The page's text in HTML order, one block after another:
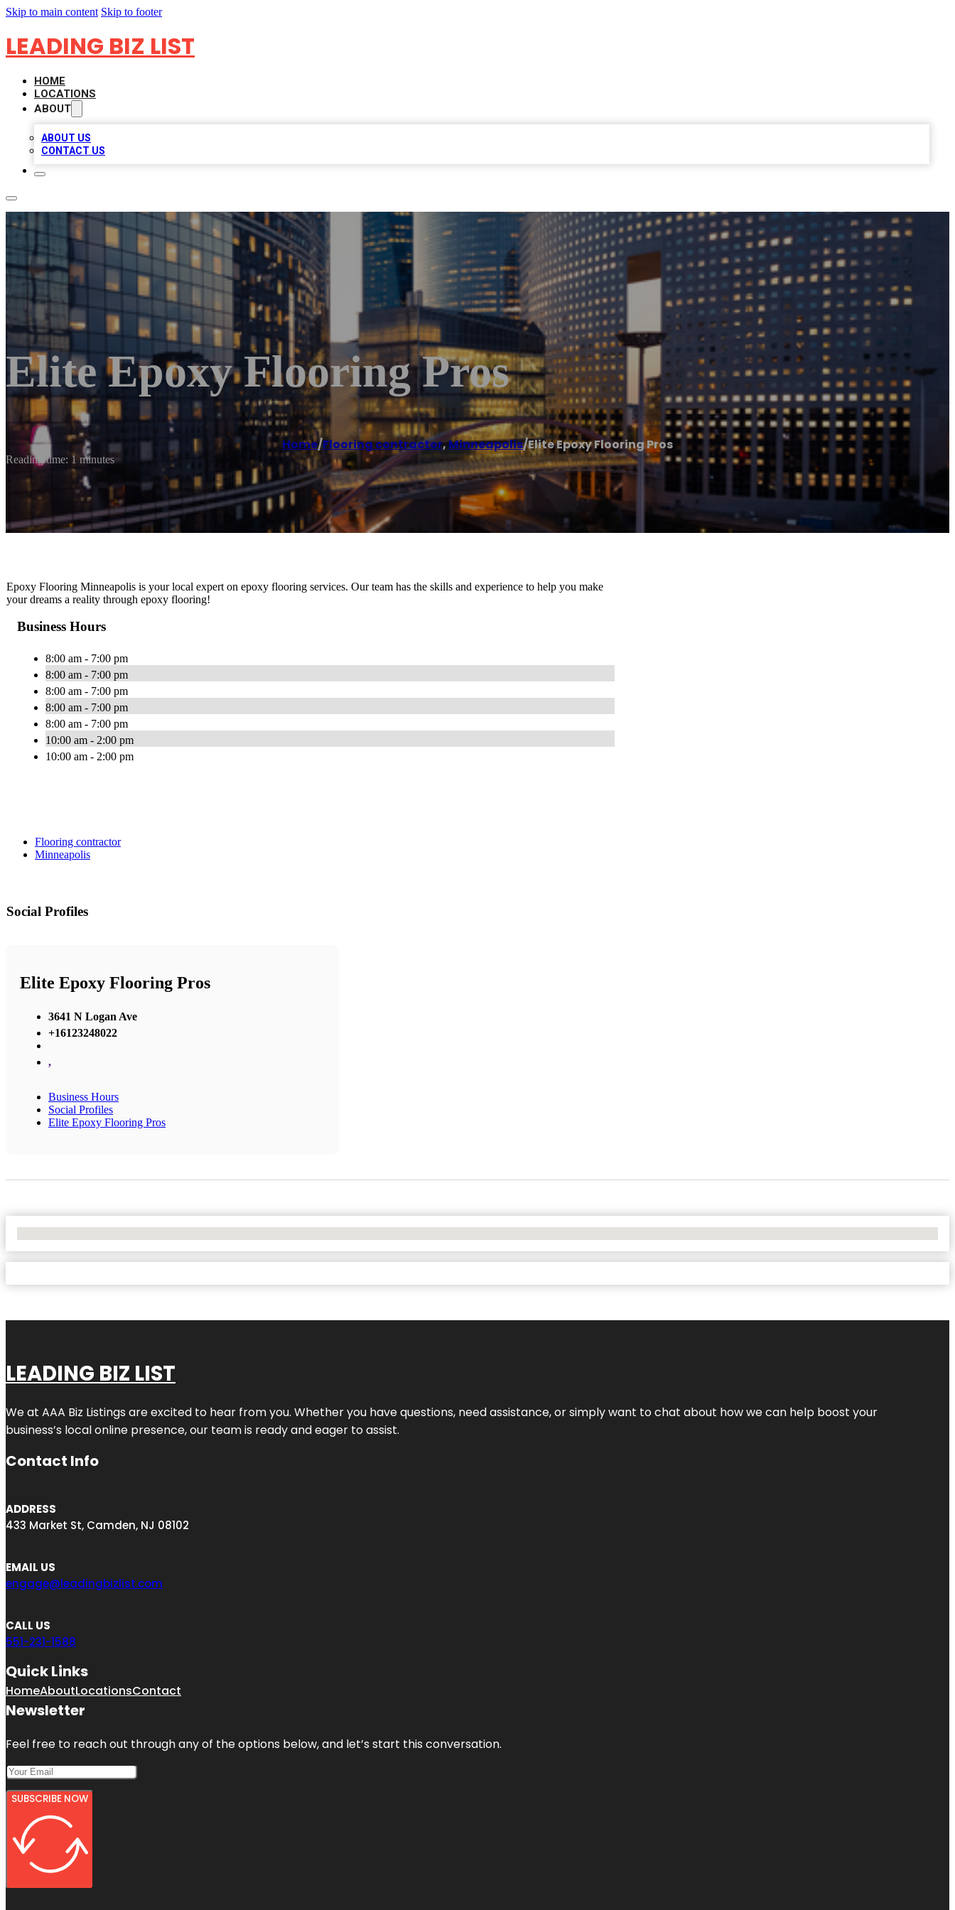
Skip to main content Skip to footer
LEADING BIZ LIST
HOME
LOCATIONS
ABOUT
ABOUT US
CONTACT US
Elite Epoxy Flooring Pros
Home/Flooring contractor,Minneapolis/Elite Epoxy Flooring Pros
Reading time: 1 minutes
Epoxy Flooring Minneapolis is your local expert on epoxy flooring services. Our team has the skills and experience to help you make
your dreams a reality through epoxy flooring!
Business Hours
8:00 am - 7:00 pm
8:00 am - 7:00 pm
8:00 am - 7:00 pm
8:00 am - 7:00 pm
8:00 am - 7:00 pm
10:00 am - 2:00 pm
10:00 am - 2:00 pm
Flooring contractor
Minneapolis
Social Profiles
Elite Epoxy Flooring Pros
3641 N Logan Ave
+16123248022
,
Business Hours
Social Profiles
Elite Epoxy Flooring Pros
LEADING BIZ LIST
We at AAA Biz Listings are excited to hear from you. Whether you have questions, need assistance, or simply want to chat about how we can help boost your
business’s local online presence, our team is ready and eager to assist.
Contact Info
ADDRESS
433 Market St, Camden, NJ 08102
EMAIL US
engage@leadingbizlist.com
CALL US
551-231-1588
Quick Links
HomeAboutLocationsContact
Newsletter
Feel free to reach out through any of the options below, and let’s start this conversation.
SUBSCRIBE NOW